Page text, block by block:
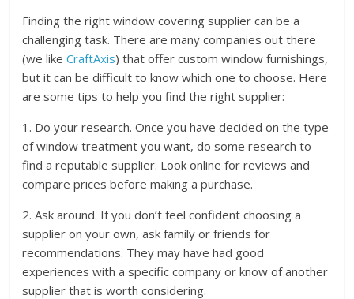
Finding the right window covering supplier can be a
challenging task. There are many companies out there
(we likeCraftAxis) that offer custom window furnishings,
but it can be difficult to know which one to choose. Here
are some tips to help you find the right supplier:
1. Do your research. Once you have decided on the type
of window treatment you want, do some research to
find a reputable supplier. Look online for reviews and
compare prices before making a purchase.
2. Ask around. If you don’t feel confident choosing a
supplier on your own, ask family or friends for
recommendations. They may have had good
experiences with a specific company or know of another
supplier that is worth considering.